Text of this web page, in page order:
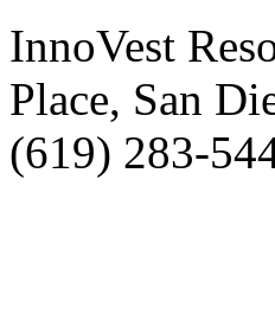
InnoVest
Place, San
(619) 283-